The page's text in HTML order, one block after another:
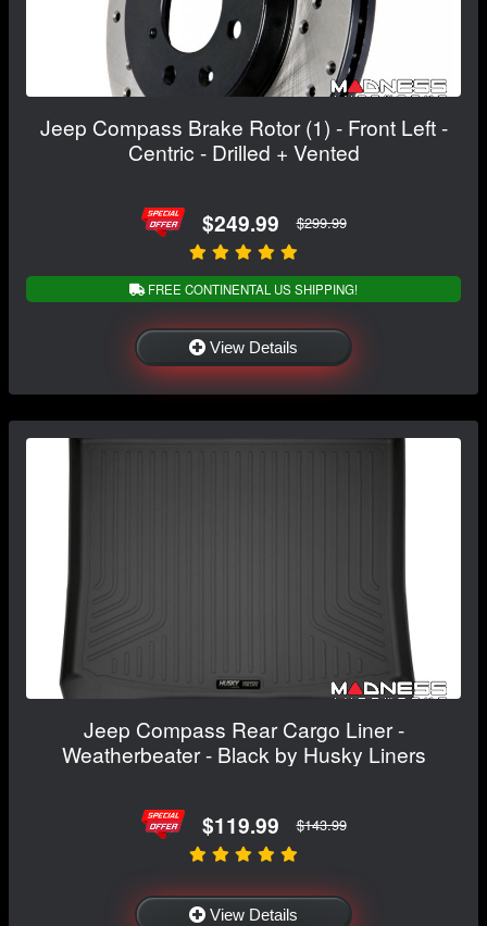
Jeep Compass Brake Rotor (1) - Front Left -
Centric - Drilled + Vented
$249.99 $299.99
FREE CONTINENTAL US SHIPPING!
View Details
Jeep Compass Rear Cargo Liner -
Weatherbeater - Black by Husky Liners
$119.99 $143.99
View Details